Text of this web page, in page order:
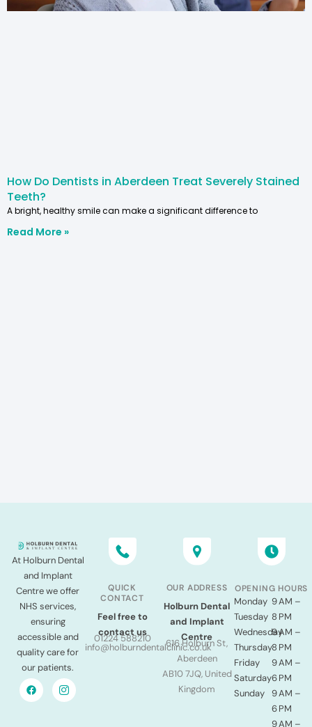
How Do Dentists in Aberdeen Treat Severely Stained
Teeth?
A bright, healthy smile can make a significant difference to
Read More »
At Holburn Dental
and Implant
Centre we offer
NHS services,
ensuring
accessible and
quality care for
our patients.
QUICK
CONTACT
Feel free to
contact us
01224 588210
info@holburndentalclinic.co.uk
OUR ADDRESS
Holburn Dental
and Implant
Centre
616 Holburn St,
Aberdeen
AB10 7JQ, United
Kingdom
OPENING HOURS
Monday
Tuesday
Wednesday
Thursday
Friday
Saturday
Sunday
9 AM –
8 PM
9 AM –
8 PM
9 AM –
6 PM
9 AM –
6 PM
9 AM –